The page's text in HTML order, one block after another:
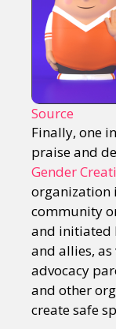
Source
Finally, one
praise and
Gender
organization
community
and initiated
and allies,
advocacy
and other
create safe